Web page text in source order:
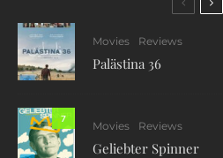
Movies Reviews
Palästina 36
7
Movies Reviews
Geliebter Spinner